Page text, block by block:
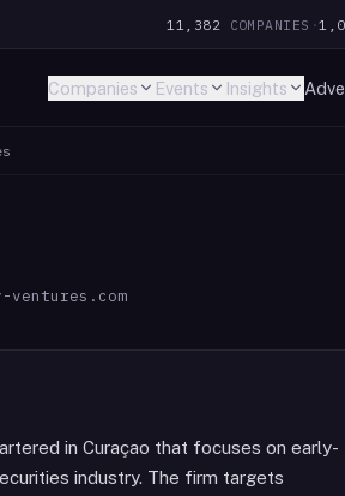
11,382 COMPANIES ·
Companies Events Insights
ventures.com
in Curaçao that focuses on early-
industry. The firm targets